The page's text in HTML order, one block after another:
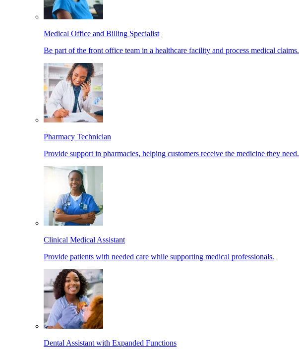
Medical Office and Billing Specialist
Be part of the front office team in a healthcare facility and process medical claims.
Pharmacy Technician
Provide support in pharmacies, helping customers receive the medicine they need.
Clinical Medical Assistant
Provide patients with needed care while supporting medical professionals.
Dental Assistant with Expanded Functions